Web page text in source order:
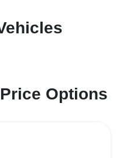
Options